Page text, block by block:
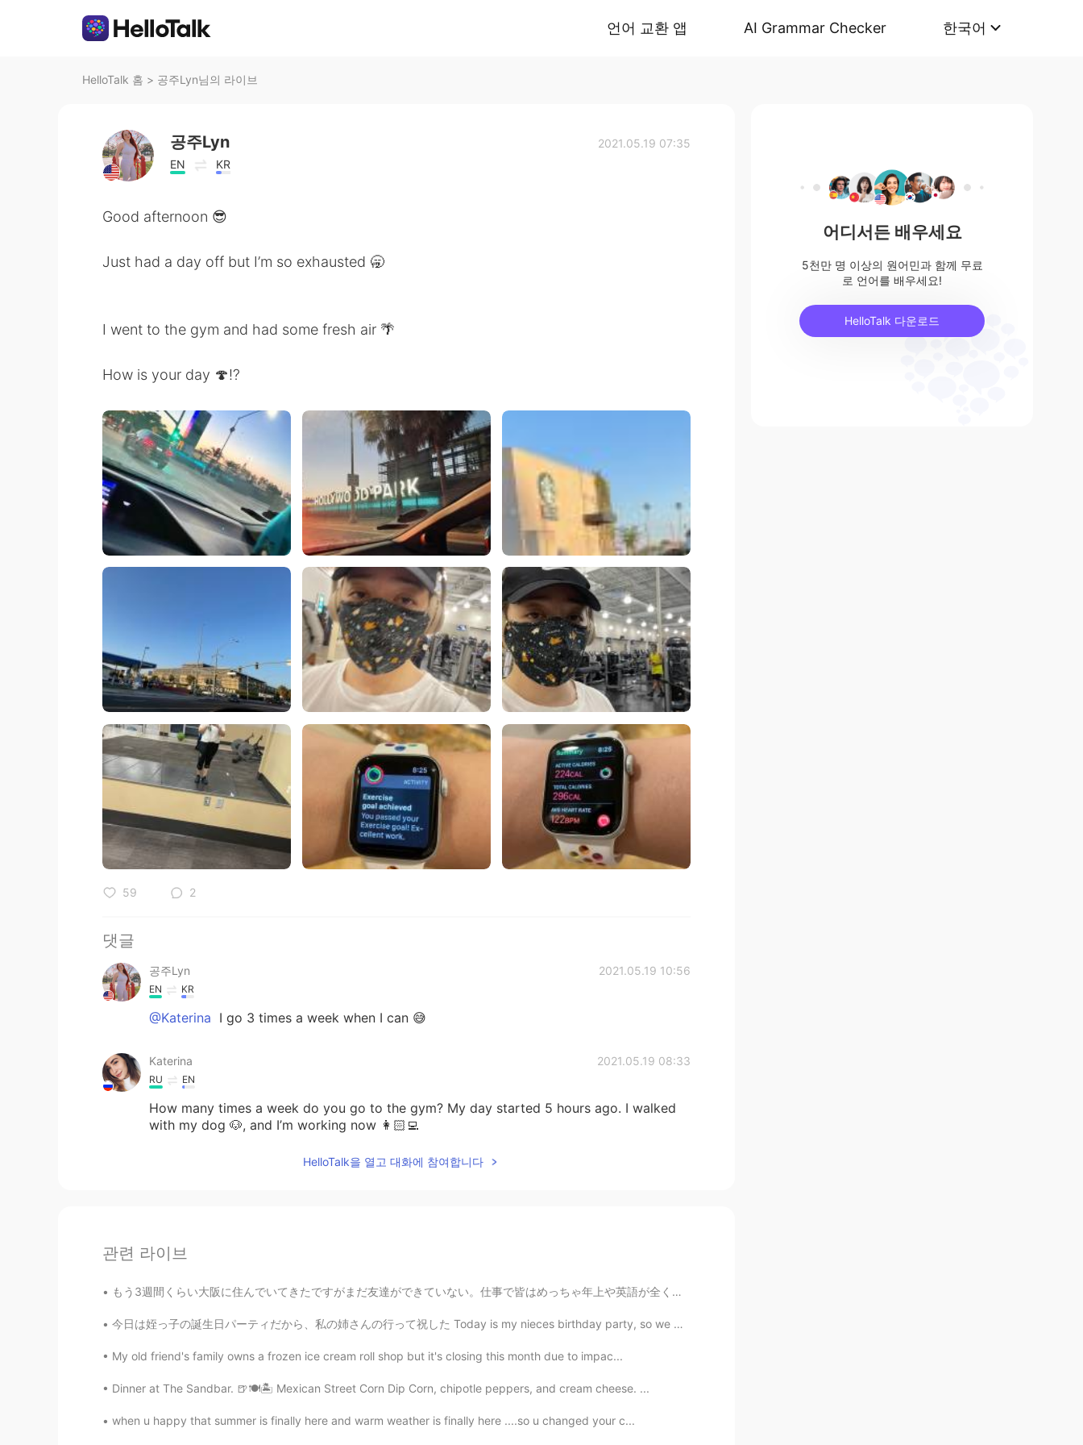
언어 교환 앱 AI Grammar Checker 한국어
HelloTalk 홈 > 공주Lyn님의 라이브
공주Lyn
EN KR
2021.05.19 07:35
Good afternoon 😎
Just had a day off but I’m so exhausted 🥱
I went to the gym and had some fresh air 🌴
How is your day 🍄⁉️
59 2
댓글
공주Lyn 2021.05.19 10:56
EN KR
@Katerina I go 3 times a week when I can 😅
Katerina 2021.05.19 08:33
RU EN
How many times a week do you go to the gym? My day started 5 hours ago. I walked
with my dog 🐶, and I’m working now 👩🏻‍💻
HelloTalk을 열고 대화에 참여합니다
관련 라이브
もう3週間くらい大阪に住んでいてきたですがまだ友達ができていない。仕事で皆はめっちゃ年上や英語が全く話さない。仕事以外友達を作れるチャンスがないだから悲しい。このアプリはいいだけどたまに変な人い...
今日は姪っ子の誕生日パーティだから、私の姉さんの行って祝した Today is my nieces birthday party, so we went to my sister’s place...
My old friend's family owns a frozen ice cream roll shop but it's closing this month due to impac...
Dinner at The Sandbar. 🍺🍽🏝 Mexican Street Corn Dip Corn, chipotle peppers, and cream cheese. ...
when u happy that summer is finally here and warm weather is finally here ....so u changed your c...
어디서든 배우세요
5천만 명 이상의 원어민과 함께 무료
로 언어를 배우세요!
HelloTalk 다운로드